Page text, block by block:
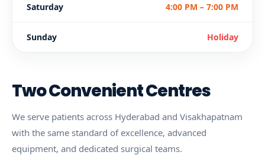
Saturday 4:00 PM – 7:00 PM
Sunday Holiday
Two Convenient Centres
We serve patients across Hyderabad and Visakhapatnam
with the same standard of excellence, advanced
equipment, and dedicated surgical teams.